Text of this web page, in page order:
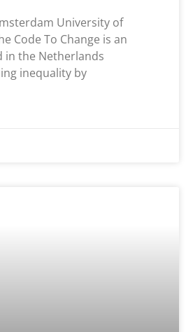
University of
Code To Change is an
in the Netherlands
inequality by